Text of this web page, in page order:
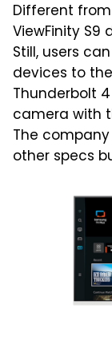
Different
ViewFinity
Still, users
devices to
Thunderbolt
camera with
The
other specs